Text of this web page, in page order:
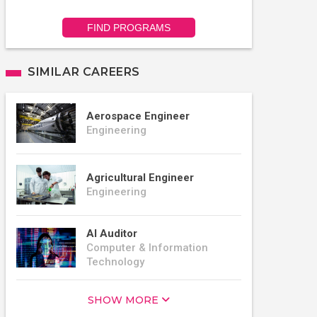
FIND PROGRAMS
SIMILAR CAREERS
Aerospace Engineer
Engineering
Agricultural Engineer
Engineering
AI Auditor
Computer & Information
Technology
SHOW MORE